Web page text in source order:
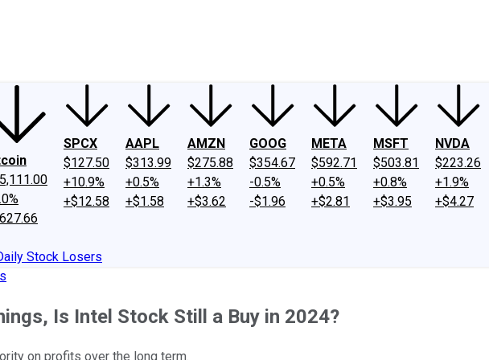
SPCX
$127.50
+10.9%
+$12.58
AAPL
$313.99
+0.5%
+$1.58
AMZN
$275.88
+1.3%
+$3.62
GOOG
$354.67
-0.5%
-$1.96
META
$592.71
+0.5%
+$2.81
MSFT
$503.81
+0.8%
+$3.95
NVDA
$223.26
+1.9%
+$4.27
Stock Losers
Is Intel Stock Still a Buy in 2024?
on profits over the long term.